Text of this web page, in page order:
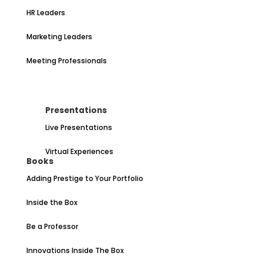
HR Leaders
Marketing Leaders
Meeting Professionals
Presentations
Live Presentations
Virtual Experiences
Books
Adding Prestige to Your Portfolio
Inside the Box
Be a Professor
Innovations Inside The Box